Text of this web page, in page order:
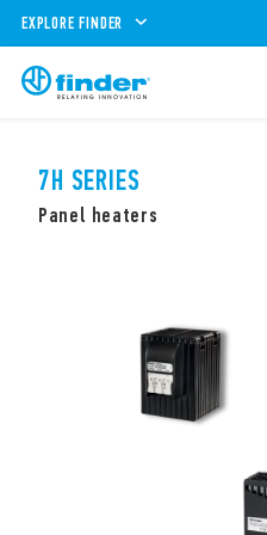
EXPLORE FINDER
7H SERIES
Panel heaters